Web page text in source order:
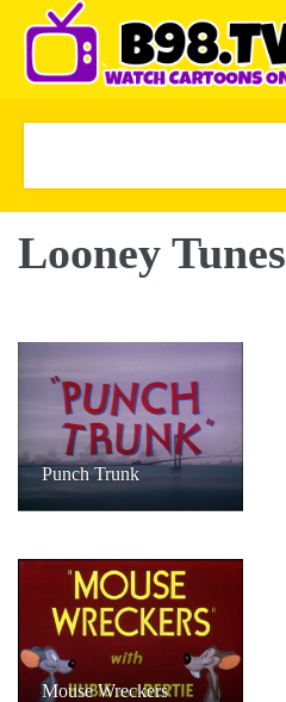
Looney Tunes
Punch Trunk
Mouse Wreckers